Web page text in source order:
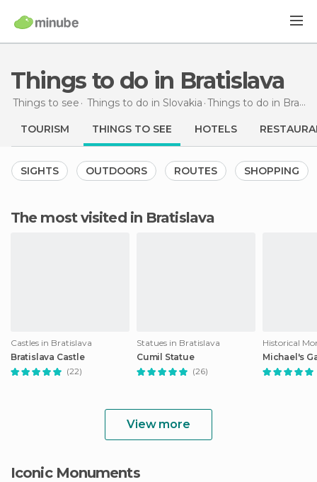
Things to do in Bratislava
Things to see Things to do in Slovakia Things to do in Bratislava
TOURISM THINGS TO SEE HOTELS
SIGHTS OUTDOORS ROUTES SHOPPING
The most visited in Bratislava
Castles in Bratislava
Bratislava Castle
(22)
Statues in Bratislava
Cumil Statue
(26)
Michael's
View more
Iconic Monuments